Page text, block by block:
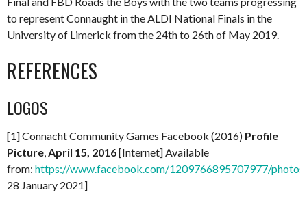
to represent Connaught in the ALDI National Finals in the
University of Limerick from the 24th to 26th of May 2019.
REFERENCES
LOGOS
[1] Connacht Community Games Facebook (2016) Profile
Picture,April 15, 2016[Internet] Available
from: https://www.facebook.com/1209766895707977/
28 January 2021]